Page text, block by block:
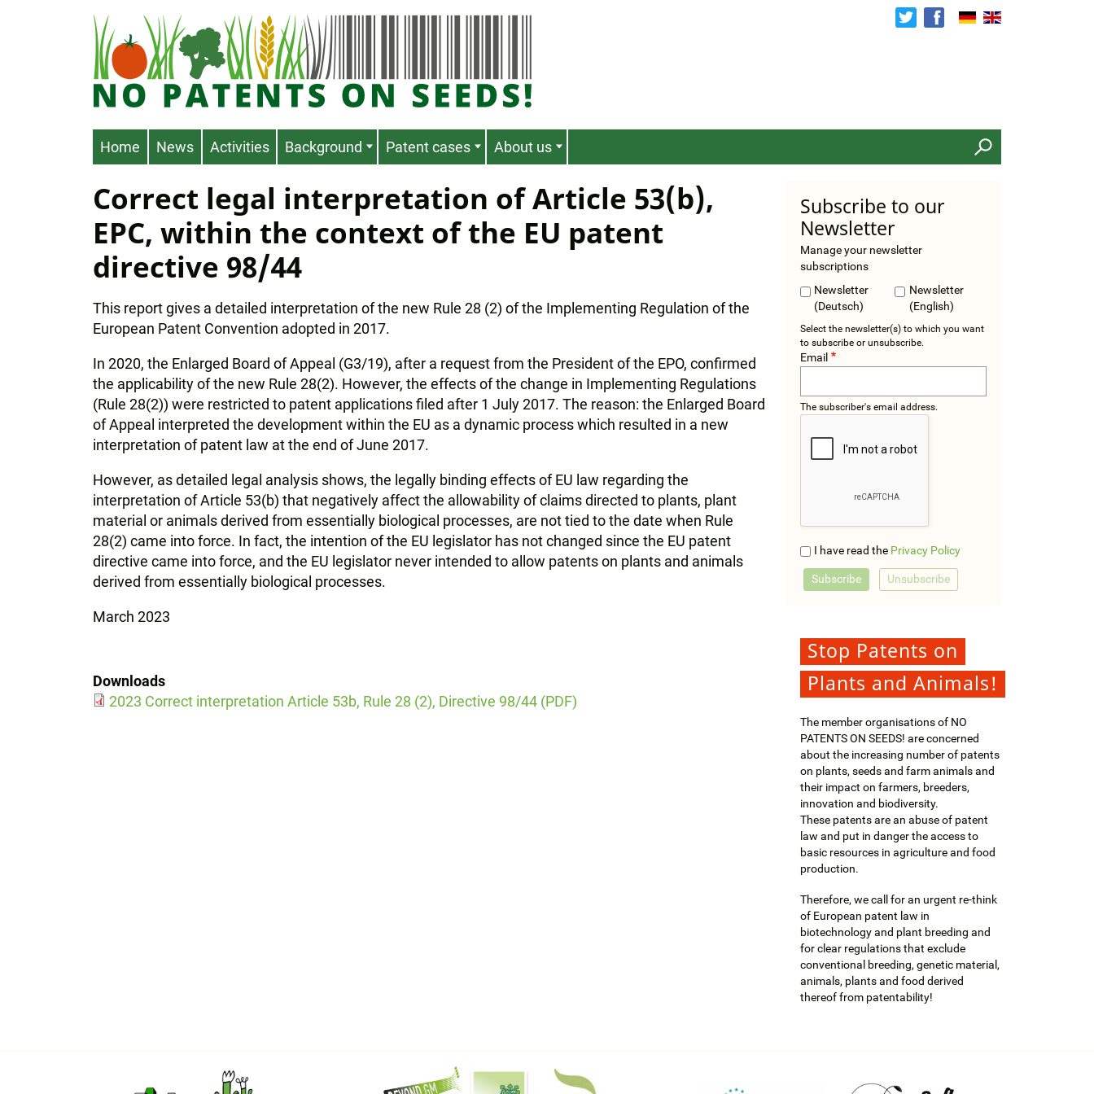
Main
navigation
Home News Activities Background Patent cases About us
Correct legal interpretation of Article 53(b),
EPC, within the context of the EU patent
directive 98/44
This report gives a detailed interpretation of the new Rule 28 (2) of the Implementing Regulation of the
European Patent Convention adopted in 2017.
In 2020, the Enlarged Board of Appeal (G3/19), after a request from the President of the EPO, confirmed
the applicability of the new Rule 28(2). However, the effects of the change in Implementing Regulations
(Rule 28(2)) were restricted to patent applications filed after 1 July 2017. The reason: the Enlarged Board
of Appeal interpreted the development within the EU as a dynamic process which resulted in a new
interpretation of patent law at the end of June 2017.
However, as detailed legal analysis shows, the legally binding effects of EU law regarding the
interpretation of Article 53(b) that negatively affect the allowability of claims directed to plants, plant
material or animals derived from essentially biological processes, are not tied to the date when Rule
28(2) came into force. In fact, the intention of the EU legislator has not changed since the EU patent
directive came into force, and the EU legislator never intended to allow patents on plants and animals
derived from essentially biological processes.
March 2023
Downloads
2023 Correct interpretation Article 53b, Rule 28 (2), Directive 98/44 (PDF)
Subscribe to our
Newsletter
Manage your newsletter
subscriptions
Newsletter
(Deutsch)
Newsletter
(English)
Select the newsletter(s) to which you want
to subscribe or unsubscribe.
Email
The subscriber's email address.
I have read the Privacy Policy
Stop Patents on
Plants and Animals!
The member organisations of NO
PATENTS ON SEEDS! are concerned
about the increasing number of patents
on plants, seeds and farm animals and
their impact on farmers, breeders,
innovation and biodiversity.
These patents are an abuse of patent
law and put in danger the access to
basic resources in agriculture and food
production.
Therefore, we call for an urgent re-think
of European patent law in
biotechnology and plant breeding and
for clear regulations that exclude
conventional breeding, genetic material,
animals, plants and food derived
thereof from patentability!